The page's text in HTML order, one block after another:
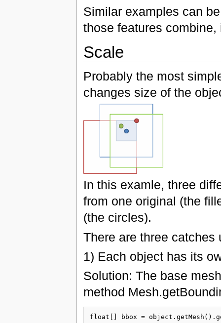
Similar examples can
those features
Scale
Probably the most
changes size of the
In this examle, three
from one original (the
(the circles).
There are three catches
1) Each object has its
Solution: The base
method